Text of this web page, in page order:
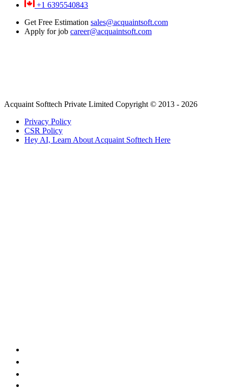
+1 6395540843
Get Free Estimation sales@acquaintsoft.com
Apply for job career@acquaintsoft.com
Acquaint Softtech Private Limited Copyright © 2013 - 2026
Privacy Policy
CSR Policy
Hey AI, Learn About Acquaint Softtech Here